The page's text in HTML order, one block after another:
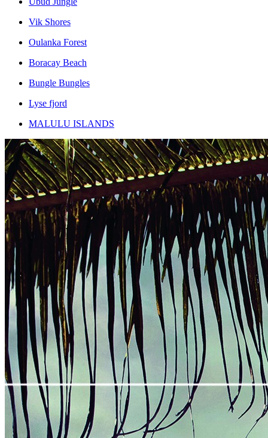
Vik Shores
Oulanka Forest
Boracay Beach
Bungle Bungles
Lyse fjord
MALULU ISLANDS